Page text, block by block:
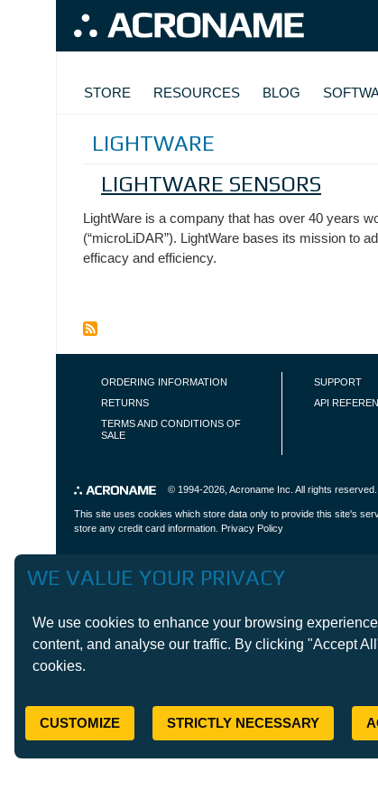
MAIN NAVIGATION
STORE RESOURCES BLOG
LIGHTWARE
LIGHTWARE SENSORS
LightWare is a company that has over 40 years
(“microLiDAR”). LightWare bases its mission to
efficacy and efficiency.
FOOTER NAVIGATION
ORDERING INFORMATION
RETURNS
TERMS AND CONDITIONS OF
SALE
SUPPORT
API
© 1994-2026, Acroname Inc . All rights
This site uses cookies which store data only to provide this site's
store any credit card information. Privacy Policy
WE VALUE YOUR PRIVACY
We use cookies to enhance your browsing
content, and analyse our traffic. By clicking "Accept
cookies.
CUSTOMIZE STRICTLY NECESSARY